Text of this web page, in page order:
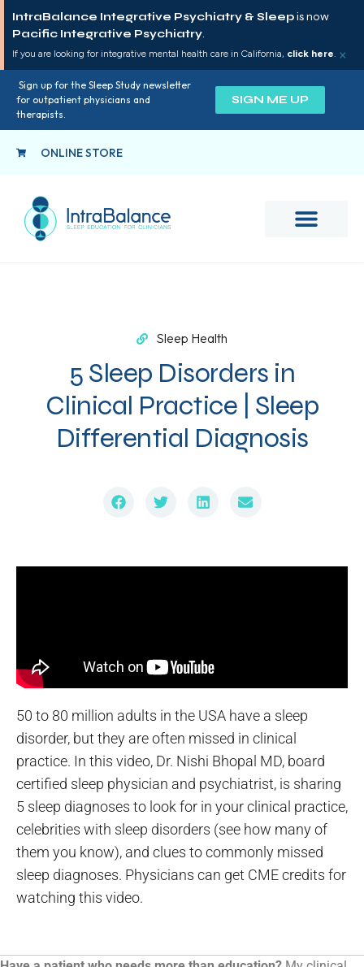
IntraBalance Integrative Psychiatry & Sleepis now
Pacific Integrative Psychiatry.
If you are looking for integrative mental health care in California, click here. ×
Sign up for the Sleep Study newsletter
for outpatient physicians and
therapists.
SIGN ME UP
ONLINE STORE
Sleep Health
5 Sleep Disorders in
Clinical Practice | Sleep
Differential Diagnosis
50 to 80 million adults in the USA have a sleep
disorder, but they are often missed in clinical
practice. In this video, Dr. Nishi Bhopal MD, board
certified sleep physician and psychiatrist, is sharing
5 sleep diagnoses to look for in your clinical practice,
celebrities with sleep disorders (see how many of
them you know), and clues to commonly missed
sleep diagnoses. Physicians can get CME credits for
watching this video.